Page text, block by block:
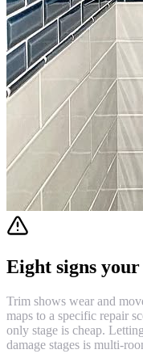
Eight signs
Trim shows wear and
maps to a specific repair
only stage is cheap.
damage stages is multi-